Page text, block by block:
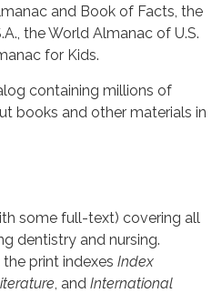
and Book of Facts, the
the World Almanac of U.S.
for Kids.
containing millions of
books and other materials in
some full-text) covering all
dentistry and nursing.
print indexes Index
, and International